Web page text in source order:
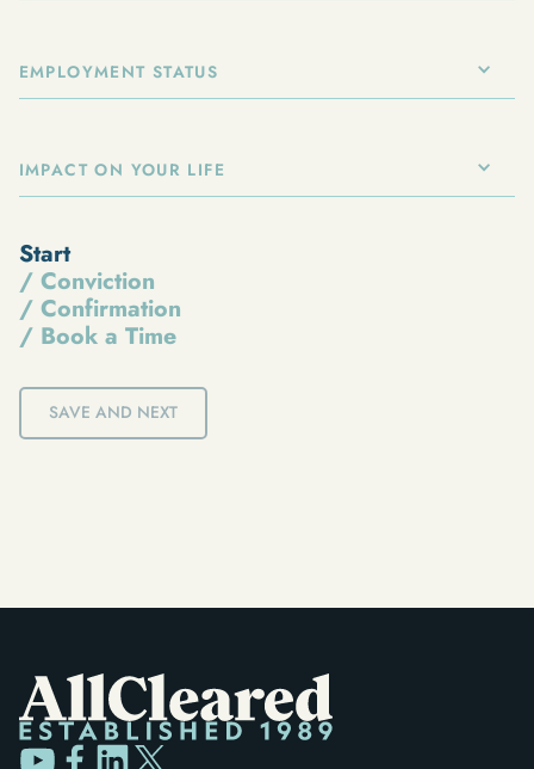
EMPLOYMENT STATUS
IMPACT ON YOUR LIFE
Start
/ Conviction
/ Confirmation
/ Book a Time
SAVE AND NEXT